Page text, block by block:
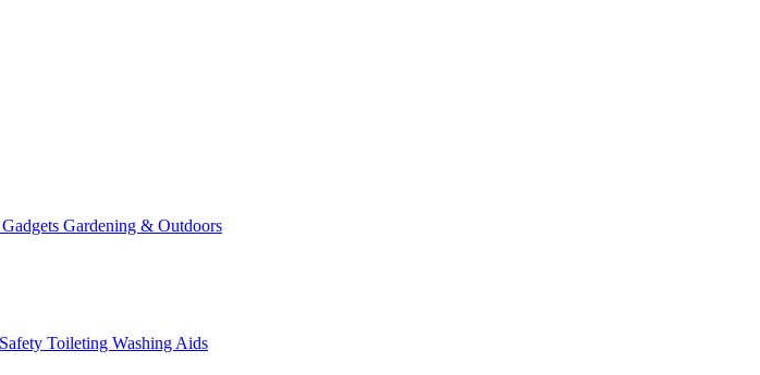
Gardening & Outdoors
Toileting Washing Aids